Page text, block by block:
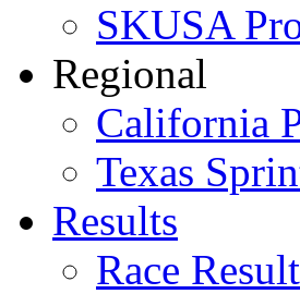
SKUSA
Regional
California
Texas
Results
Race